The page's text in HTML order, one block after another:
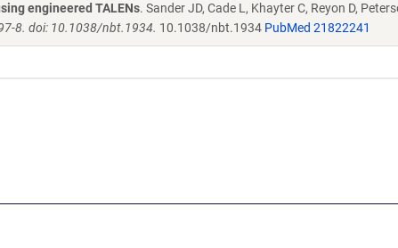
engineered TALENs. Sander JD, Cade L, Khayter C, Reyon D,
8. doi: 10.1038/nbt.1934. 10.1038/nbt.1934 PubMed 21822241